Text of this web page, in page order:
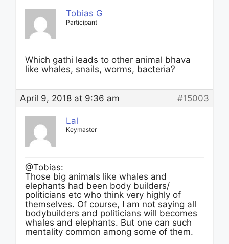
Tobias G
Participant
Which gathi leads to other animal bhava
like whales, snails, worms, bacteria?
April 9, 2018 at 9:36 am #15003
Lal
Keymaster
@Tobias:
Those big animals like whales and
elephants had been body builders/
politicians etc who think very highly of
themselves. Of course, I am not saying all
bodybuilders and politicians will becomes
whales and elephants. But one can such
mentality common among some of them.